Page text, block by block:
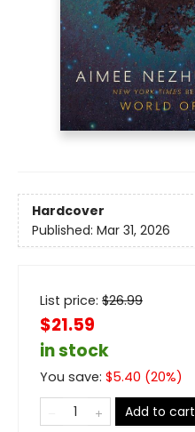
Hardcover
Published: Mar 31, 2026
List price: $26.99
$21.59
in stock
You save: $5.40 (20%)
Add to cart